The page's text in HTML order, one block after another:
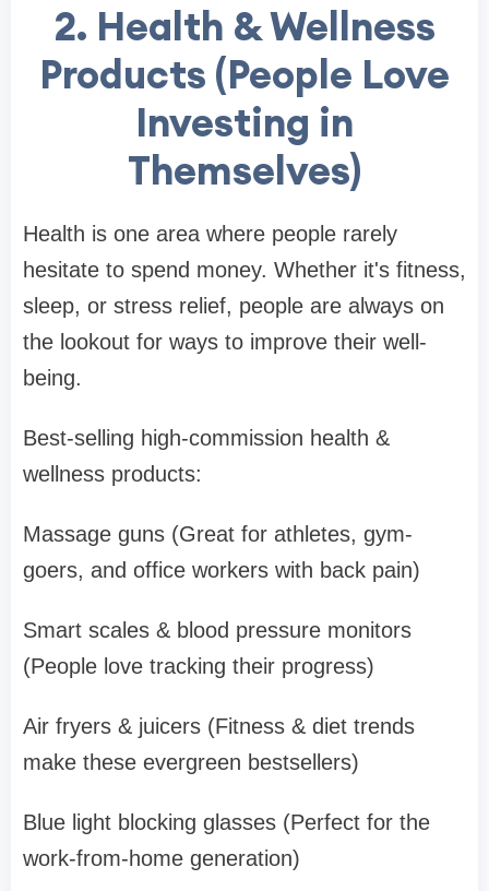
2. Health & Wellness
Products (People Love
Investing in
Themselves)
Health is one area where people rarely
hesitate to spend money. Whether it's fitness,
sleep, or stress relief, people are always on
the lookout for ways to improve their well-
being.
Best-selling high-commission health &
wellness products:
Massage guns (Great for athletes, gym-
goers, and office workers with back pain)
Smart scales & blood pressure monitors
(People love tracking their progress)
Air fryers & juicers (Fitness & diet trends
make these evergreen bestsellers)
Blue light blocking glasses (Perfect for the
work-from-home generation)